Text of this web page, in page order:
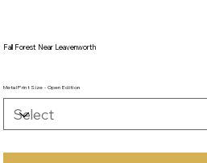
Fall Forest Near Leavenworth
Metal Print Size - Open Edition